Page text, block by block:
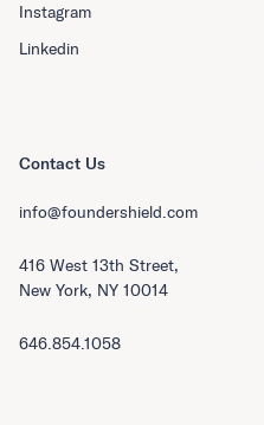
Instagram
Linkedin
Contact Us
info@foundershield.com
416 West 13th Street,
New York, NY 10014
646.854.1058